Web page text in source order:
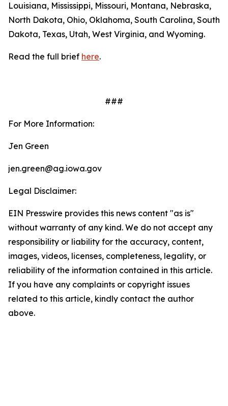
Louisiana, Mississippi, Missouri, Montana, Nebraska,
North Dakota, Ohio, Oklahoma, South Carolina, South
Dakota, Texas, Utah, West Virginia, and Wyoming.
Read the full brief here.
###
For More Information:
Jen Green
jen.green@ag.iowa.gov
Legal Disclaimer:
EIN Presswire provides this news content "as is"
without warranty of any kind. We do not accept any
responsibility or liability for the accuracy, content,
images, videos, licenses, completeness, legality, or
reliability of the information contained in this article.
If you have any complaints or copyright issues
related to this article, kindly contact the author
above.